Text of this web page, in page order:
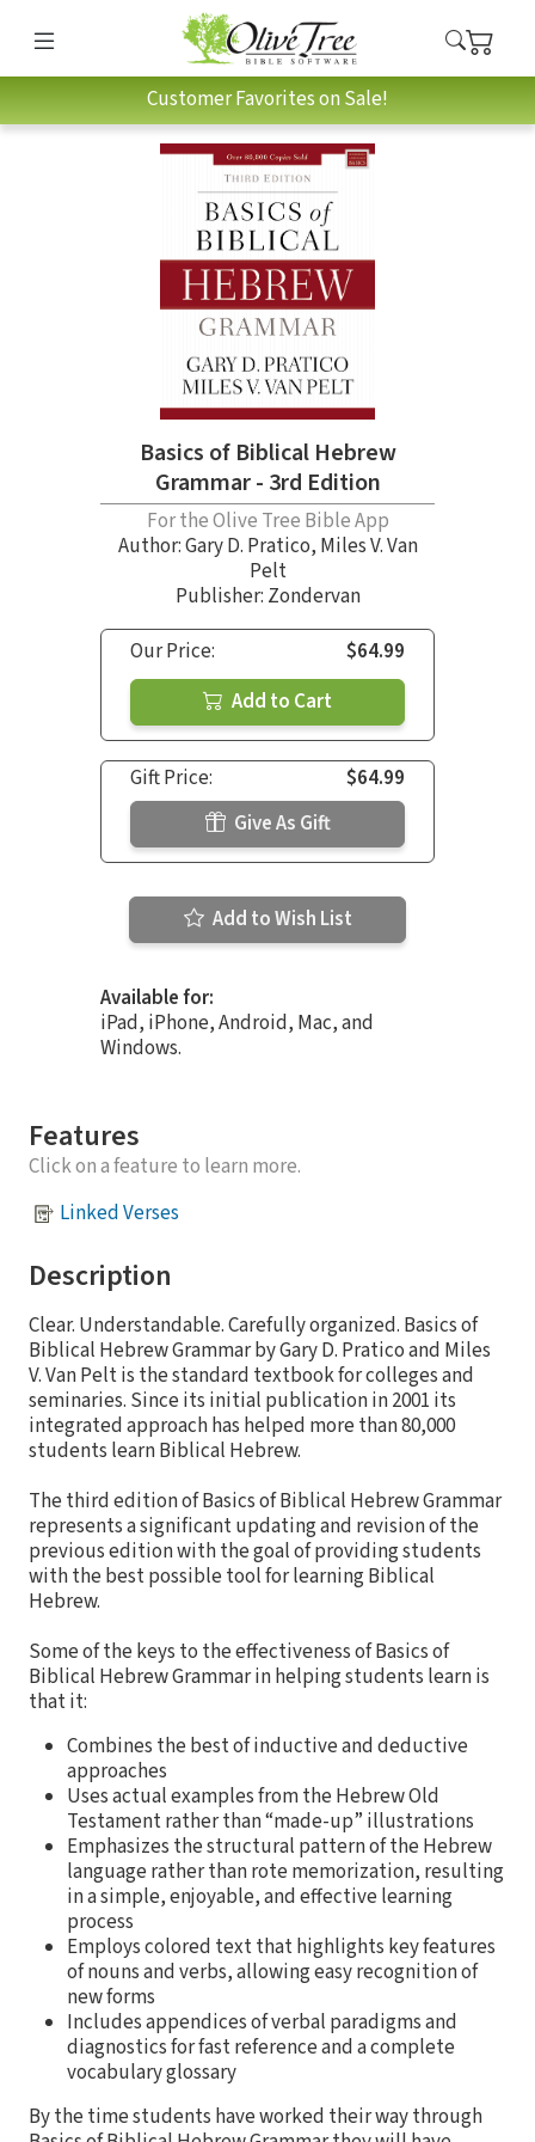
Customer Favorites on Sale!
Basics of Biblical Hebrew
Grammar - 3rd Edition
For the Olive Tree Bible App
Author:Gary D. Pratico, Miles V. Van
Pelt
Publisher: Zondervan
Our Price:
$64.99
Add to Cart
Gift Price:
$64.99
Give As Gift
Add to Wish List
Available for:
iPad, iPhone, Android, Mac, and
Windows.
Features
Click on a feature to learn more.
Linked Verses
Description
Clear. Understandable. Carefully organized. Basics of
Biblical Hebrew Grammar by Gary D. Pratico and Miles
V. Van Pelt is the standard textbook for colleges and
seminaries. Since its initial publication in 2001 its
integrated approach has helped more than 80,000
students learn Biblical Hebrew.
The third edition of Basics of Biblical Hebrew Grammar
represents a significant updating and revision of the
previous edition with the goal of providing students
with the best possible tool for learning Biblical
Hebrew.
Some of the keys to the effectiveness of Basics of
Biblical Hebrew Grammar in helping students learn is
that it:
Combines the best of inductive and deductive
approaches
Uses actual examples from the Hebrew Old
Testament rather than “made-up” illustrations
Emphasizes the structural pattern of the Hebrew
language rather than rote memorization, resulting
in a simple, enjoyable, and effective learning
process
Employs colored text that highlights key features
of nouns and verbs, allowing easy recognition of
new forms
Includes appendices of verbal paradigms and
diagnostics for fast reference and a complete
vocabulary glossary
By the time students have worked their way through